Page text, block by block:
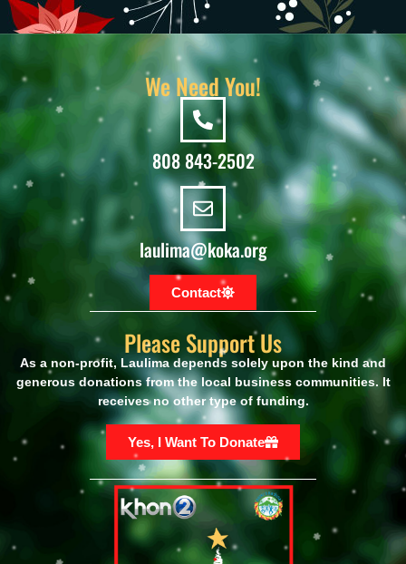
We Need You!
808 843-2502
laulima@koka.org
Contact
Please Support Us
As a non-profit, Laulimadepends solely upon the kind and
generous donations from the local business communities. It
receives no othertypeof funding.
Yes, I Want To Donate